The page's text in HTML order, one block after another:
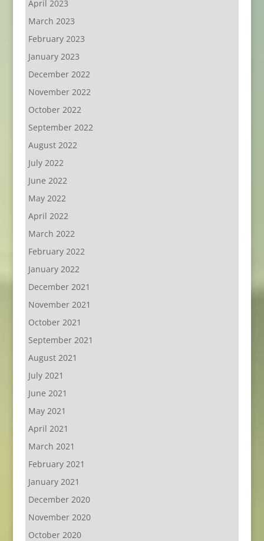
April 2023
March 2023
February 2023
January 2023
December 2022
November 2022
October 2022
September 2022
August 2022
July 2022
June 2022
May 2022
April 2022
March 2022
February 2022
January 2022
December 2021
November 2021
October 2021
September 2021
August 2021
July 2021
June 2021
May 2021
April 2021
March 2021
February 2021
January 2021
December 2020
November 2020
October 2020